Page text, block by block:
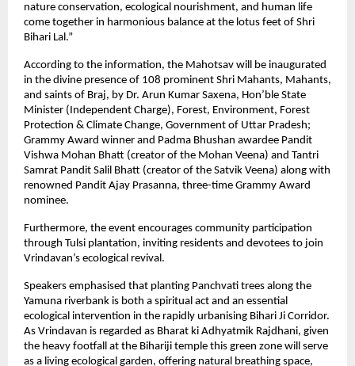
nature conservation, ecological nourishment, and human life
come together in harmonious balance at the lotus feet of Shri
Bihari Lal.”
According to the information, the Mahotsav will be inaugurated
in the divine presence of 108 prominent Shri Mahants, Mahants,
and saints of Braj, by Dr. Arun Kumar Saxena, Hon’ble State
Minister (Independent Charge), Forest, Environment, Forest
Protection & Climate Change, Government of Uttar Pradesh;
Grammy Award winner and Padma Bhushan awardee Pandit
Vishwa Mohan Bhatt (creator of the Mohan Veena) and Tantri
Samrat Pandit Salil Bhatt (creator of the Satvik Veena) along with
renowned Pandit Ajay Prasanna, three-time Grammy Award
nominee.
Furthermore, the event encourages community participation
through Tulsi plantation, inviting residents and devotees to join
Vrindavan’s ecological revival.
Speakers emphasised that planting Panchvati trees along the
Yamuna riverbank is both a spiritual act and an essential
ecological intervention in the rapidly urbanising Bihari Ji Corridor.
As Vrindavan is regarded as Bharat ki Adhyatmik Rajdhani, given
the heavy footfall at the Bihariji temple this green zone will serve
as a living ecological garden, offering natural breathing space,